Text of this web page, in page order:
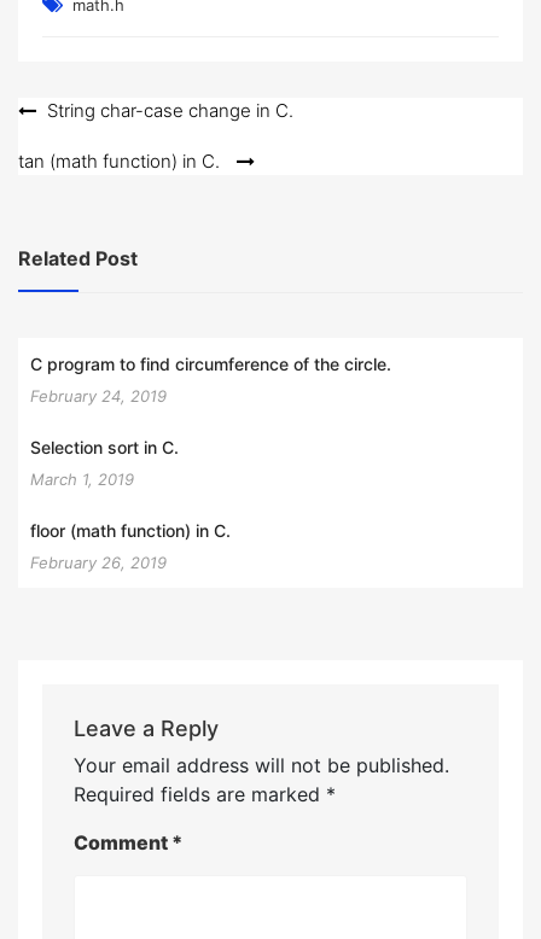
math.h
Post
navigation
String char-case change in C.
tan (math function) in C.
Related Post
C program to find circumference of the circle.
February 24, 2019
Selection sort in C.
March 1, 2019
floor (math function) in C.
February 26, 2019
Leave a Reply
Your email address will not be published.
Required fields are marked *
Comment *